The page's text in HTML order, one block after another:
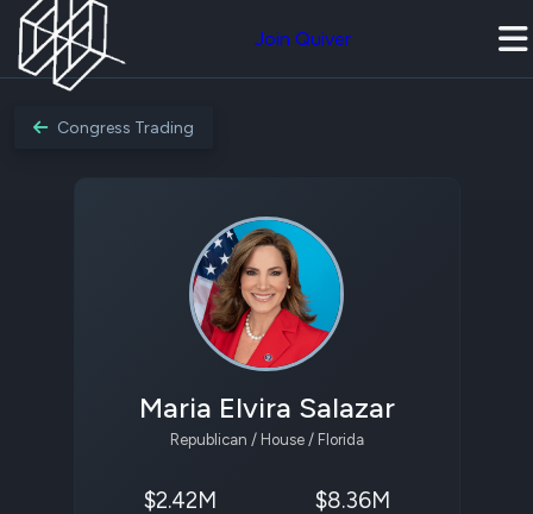
Join Quiver
Congress Trading
Maria Elvira Salazar
Republican / House / Florida
$2.42M $8.36M